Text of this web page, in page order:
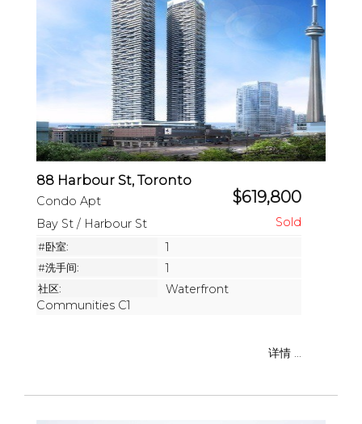
88 Harbour St, Toronto
Condo Apt $619,800
Bay St / Harbour St
#卧室: 1
#洗手间: 1
社区:
Waterfront
Communities C1
详情 ...